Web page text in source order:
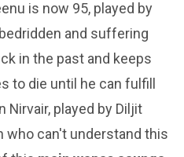
is now 95, played by
and suffering
in the past and keeps
to die until he can fulfill
Nirvair, played by Diljit
who can't understand this